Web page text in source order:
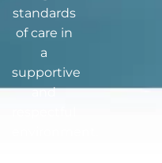
standards
of care in
a
supportive
and